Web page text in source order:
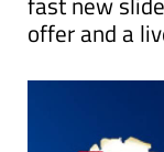
Aqua Natura
fast new
offer and a